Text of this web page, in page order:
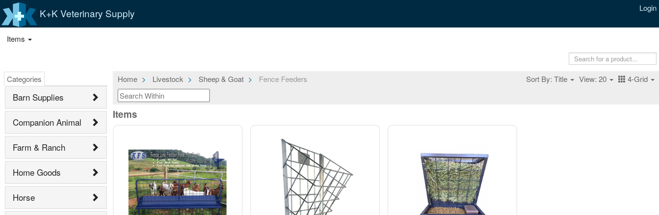
K+K Veterinary Supply Login
Items
Categories
Barn Supplies
Companion Animal
Farm & Ranch
Home Goods
Horse
Home Livestock Sheep & Goat Fence Feeders Sort By: Title View: 20 4-Grid
Items